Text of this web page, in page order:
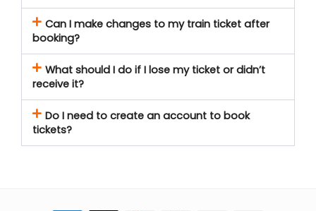
Can I make changes to my train ticket after
booking?
What should I do if I lose my ticket or didn’t
receive it?
Do I need to create an account to book
tickets?